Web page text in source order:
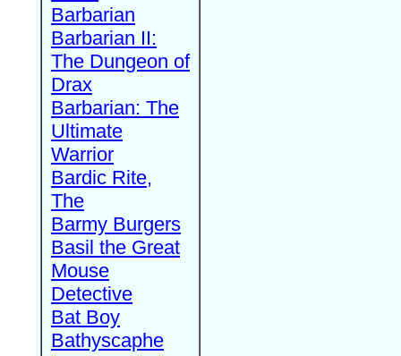
Barbarian
Barbarian II:
The Dungeon of
Drax
Barbarian: The
Ultimate
Warrior
Bardic Rite,
The
Barmy Burgers
Basil the Great
Mouse
Detective
Bat Boy
Bathyscaphe